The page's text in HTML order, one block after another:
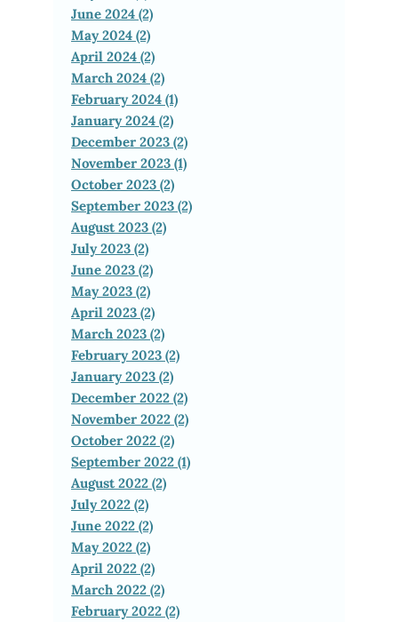
June 2024 (2)
May 2024 (2)
April 2024 (2)
March 2024 (2)
February 2024 (1)
January 2024 (2)
December 2023 (2)
November 2023 (1)
October 2023 (2)
September 2023 (2)
August 2023 (2)
July 2023 (2)
June 2023 (2)
May 2023 (2)
April 2023 (2)
March 2023 (2)
February 2023 (2)
January 2023 (2)
December 2022 (2)
November 2022 (2)
October 2022 (2)
September 2022 (1)
August 2022 (2)
July 2022 (2)
June 2022 (2)
May 2022 (2)
April 2022 (2)
March 2022 (2)
February 2022 (2)